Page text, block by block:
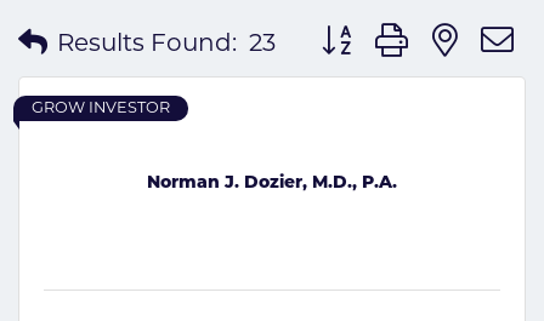
Results Found: 23
Button group with
Norman J. Dozier, M.D., P.A.
GROW INVESTOR